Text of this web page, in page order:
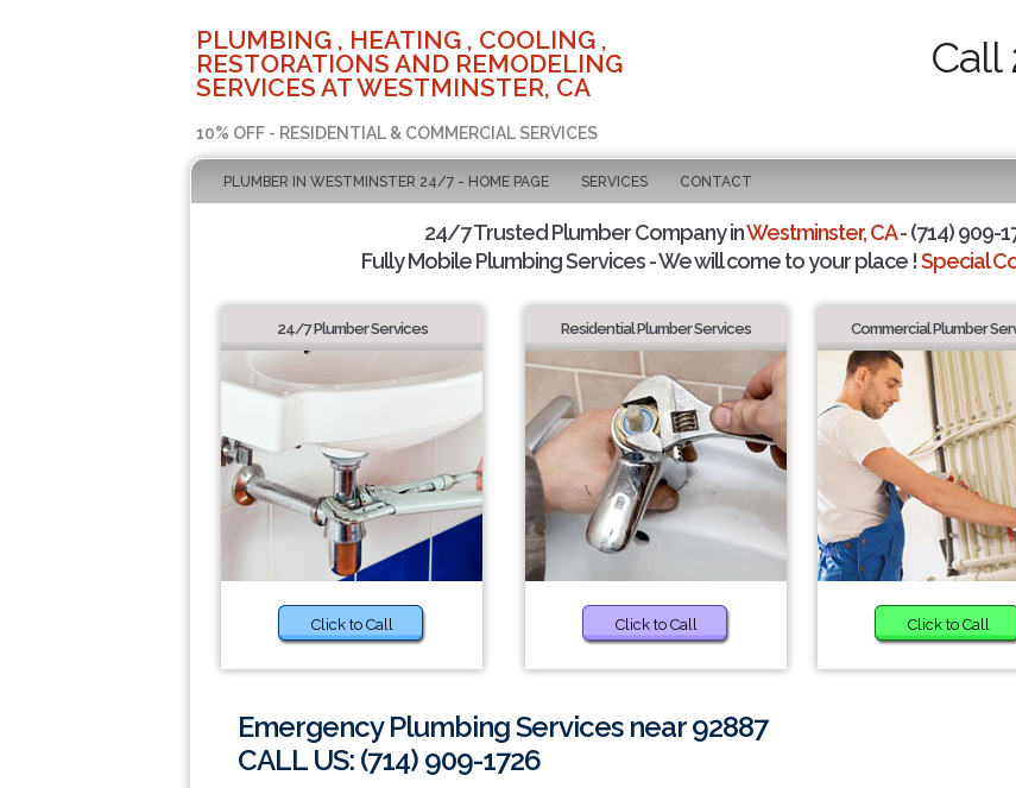
PLUMBING , HEATING , COOLING ,
RESTORATIONS AND REMODELING
SERVICES AT WESTMINSTER, CA
10% OFF - RESIDENTIAL & COMMERCIAL SERVICES
PLUMBER IN WESTMINSTER 24/7 - HOME PAGE SERVICES CONTACT
24/7 Trusted Plumber Company inWestminster, CA- (714) 909-
Fully Mobile Plumbing Services - We will come to your place !Special
24/7 Plumber Services
Click to Call
Residential Plumber Services
Click to Call
Commercial Plumber
Click to Call
Emergency Plumbing Services near 92887
CALL US: (714) 909-1726